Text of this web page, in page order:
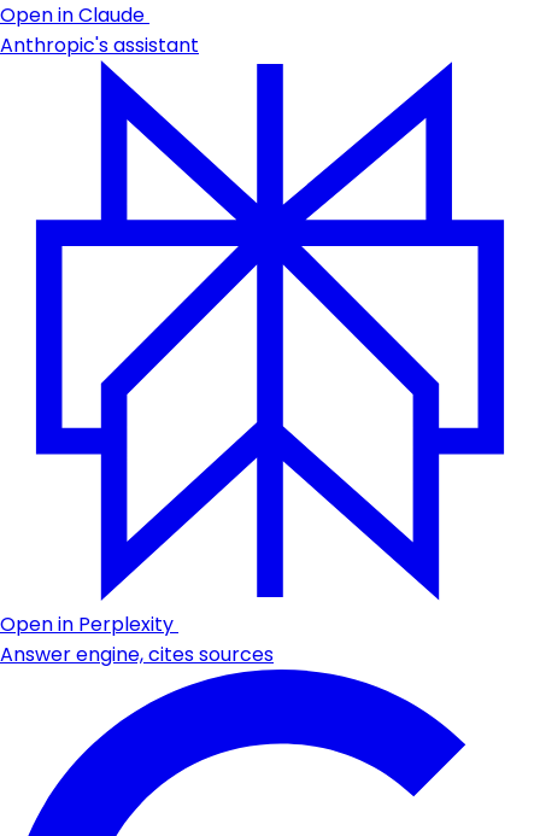
Open in Claude
Anthropic's assistant
Open in Perplexity
Answer engine, cites sources